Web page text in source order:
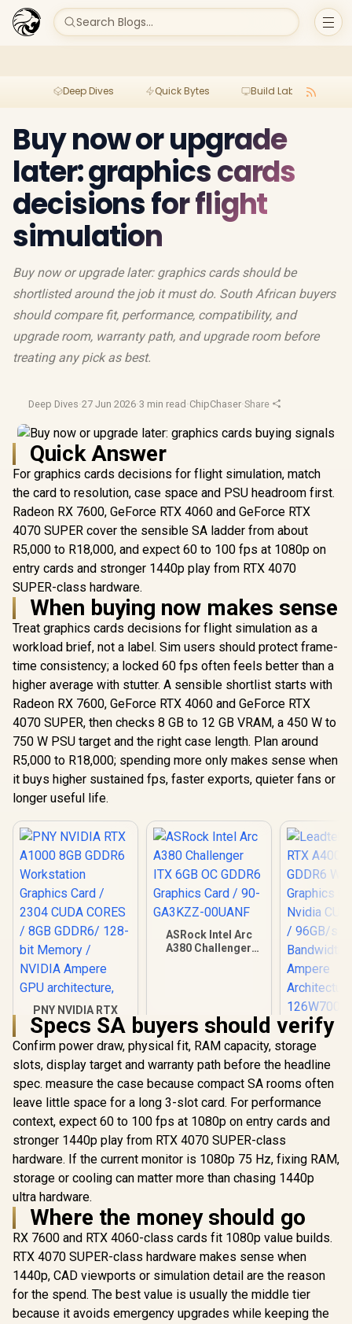
Search Blogs...
Deep Dives Quick Bytes Build Lab
Buy now or upgrade
later: graphics cards
decisions for flight
simulation
Buy now or upgrade later: graphics cards should be
shortlisted around the job it must do. South African buyers
should compare fit, performance, compatibility, and
upgrade room, warranty path, and upgrade room before
treating any pick as best.
Deep Dives·27 Jun 2026·3 min read ·ChipChaser·Share
Quick Answer
For graphics cards decisions for flight simulation, match
the card to resolution, case space and PSU headroom first.
Radeon RX 7600, GeForce RTX 4060 and GeForce RTX
4070 SUPER cover the sensible SA ladder from about
R5,000 to R18,000, and expect 60 to 100 fps at 1080p on
entry cards and stronger 1440p play from RTX 4070
SUPER-class hardware.
When buying now makes sense
Treat graphics cards decisions for flight simulation as a
workload brief, not a label. Sim users should protect frame-
time consistency; a locked 60 fps often feels better than a
higher average with stutter. A sensible shortlist starts with
Radeon RX 7600, GeForce RTX 4060 and GeForce RTX
4070 SUPER, then checks 8 GB to 12 GB VRAM, a 450 W to
750 W PSU target and the right case length. Plan around
R5,000 to R18,000; spending more only makes sense when
it buys higher sustained fps, faster exports, quieter fans or
longer useful life.
PNY NVIDIA RTX
A1000 8GB GDDR6
Workstation
Graphics Card /
2304 CUDA CORES /
8GB GDDR6/ 128-bit
Memory / NVIDIA
Ampere GPU
architecture,
R12,099 In Stock
ASRock Intel Arc
A380 Challenger
R3,999 In Stock
Leadtek
A400 4GB
Graphics
Nvidia
Bandwidth
R3,999
Specs SA buyers should verify
Confirm power draw, physical fit, RAM capacity, storage
slots, display target and warranty path before the headline
spec. measure the case because compact SA rooms often
leave little space for a long 3-slot card. For performance
context, expect 60 to 100 fps at 1080p on entry cards and
stronger 1440p play from RTX 4070 SUPER-class
hardware. If the current monitor is 1080p 75 Hz, fixing RAM,
storage or cooling can matter more than chasing 1440p
ultra hardware.
Where the money should go
RX 7600 and RTX 4060-class cards fit 1080p value builds.
RTX 4070 SUPER-class hardware makes sense when
1440p, CAD viewports or simulation detail are the reason
for the spend. The best value is usually the middle tier
because it avoids emergency upgrades while keeping the